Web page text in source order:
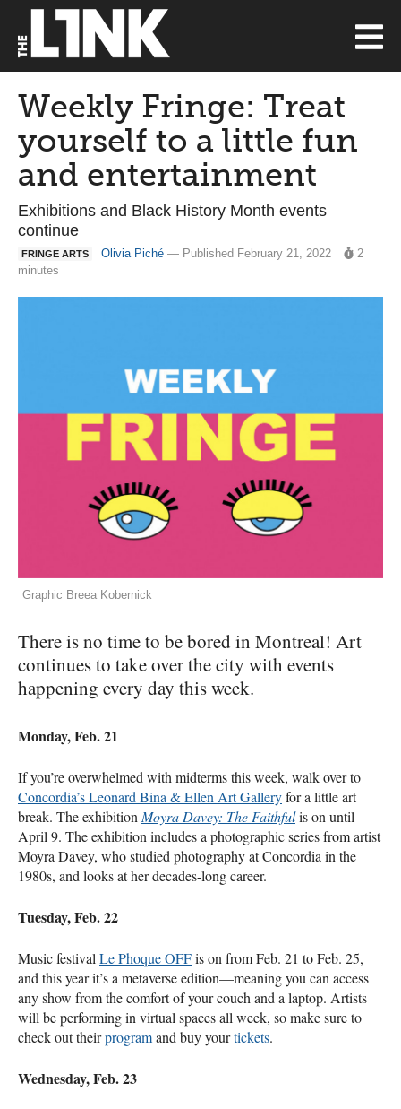
Weekly Fringe: Treat
yourself to a little fun
and entertainment
Exhibitions and Black History Month events
continue
FRINGE ARTS Olivia Piché — Published February 21, 2022
2
minutes
Graphic Breea Kobernick
There is no time to be bored in Montreal! Art
continues to take over the city with events
happening every day this week.
Monday, Feb. 21
If you’re overwhelmed with midterms this week, walk over to
Concordia’s Leonard Bina & Ellen Art Galleryfor a little art
break. The exhibitionMoyra Davey: The Faithfulis on until
April 9. The exhibition includes a photographic series from artist
Moyra Davey, who studied photography at Concordia in the
1980s, and looks at her decades-long career.
Tuesday, Feb. 22
Music festivalLe Phoque OFFis on from Feb. 21 to Feb. 25,
and this year it’s a metaverse edition—meaning you can access
any show from the comfort of your couch and a laptop. Artists
will be performing in virtual spaces all week, so make sure to
check out theirprogramand buy yourtickets.
Wednesday, Feb. 23